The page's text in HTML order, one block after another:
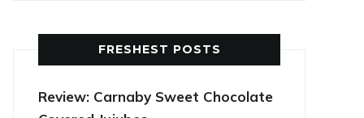
FRESHEST POSTS
Review: Carnaby Sweet Chocolate